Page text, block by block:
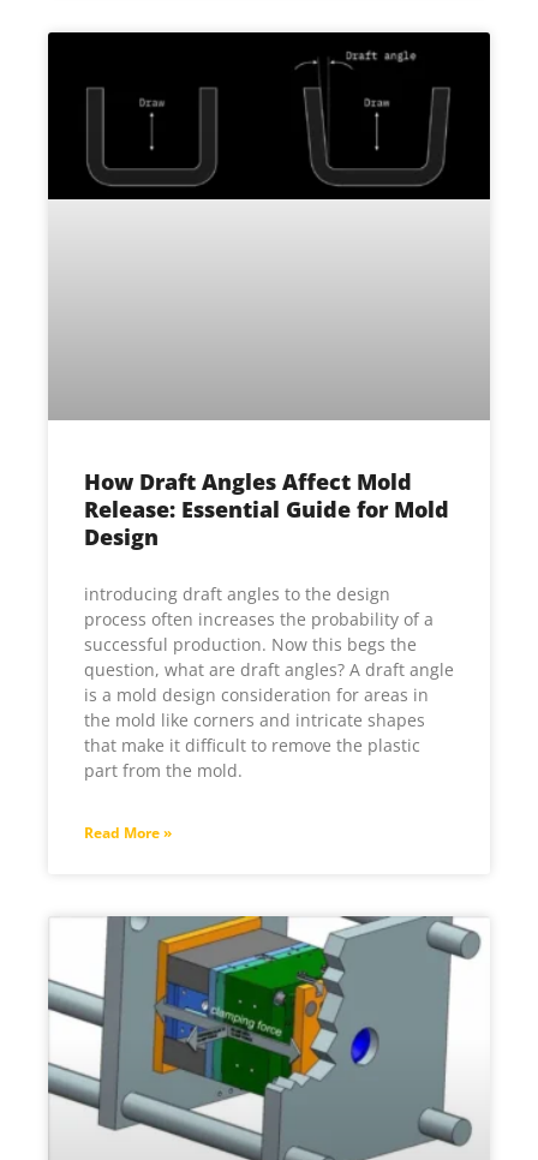
How Draft Angles Affect Mold
Release: Essential Guide for Mold
Design
introducing draft angles to the design
process often increases the probability of a
successful production. Now this begs the
question, what are draft angles? A draft angle
is a mold design consideration for areas in
the mold like corners and intricate shapes
that make it difficult to remove the plastic
part from the mold.
Read More »